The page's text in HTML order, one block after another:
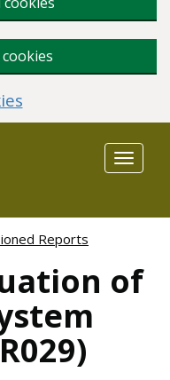
Toggle
Reports
of